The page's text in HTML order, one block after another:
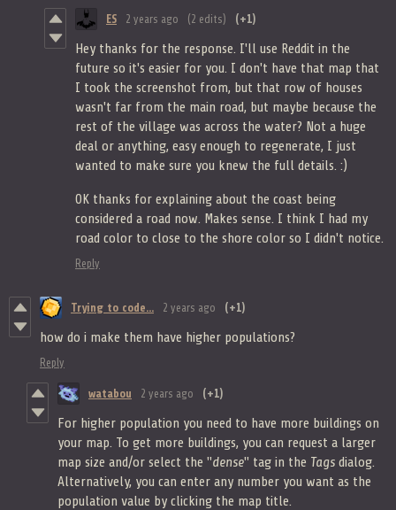
ES 2 years ago (2 edits) (+1)
Hey thanks for the response. I'll use Reddit in the
future so it's easier for you. I don't have that map that
I took the screenshot from, but that row of houses
wasn't far from the main road, but maybe because the
rest of the village was across the water? Not a huge
deal or anything, easy enough to regenerate, I just
wanted to make sure you knew the full details. :)
OK thanks for explaining about the coast being
considered a road now. Makes sense. I think I had my
road color to close to the shore color so I didn't notice.
Reply
Trying to code... 2 years ago (+1)
how do i make them have higher populations?
Reply
watabou 2 years ago (+1)
For higher population you need to have more buildings on
your map. To get more buildings, you can request a larger
map size and/or select the "dense" tag in the Tags dialog.
Alternatively, you can enter any number you want as the
population value by clicking the map title.